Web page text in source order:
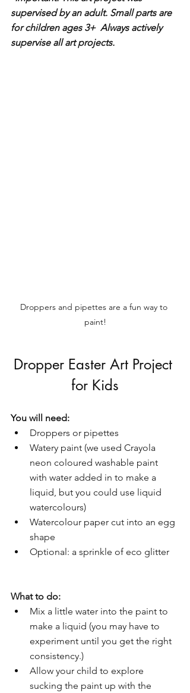
supervised by an adult. Small parts are
for children ages 3+  Always actively
supervise all art projects.
Droppers and pipettes are a fun way to
paint!
Dropper Easter Art Project
for Kids
You will need:
Droppers or pipettes
Watery paint (we used Crayola
neon coloured washable paint
with water added in to make a
liquid, but you could use liquid
watercolours)
Watercolour paper cut into an egg
shape
Optional: a sprinkle of eco glitter
What to do:
Mix a little water into the paint to
make a liquid (you may have to
experiment until you get the right
consistency.)
Allow your child to explore
sucking the paint up with the